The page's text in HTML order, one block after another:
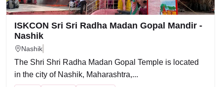
ISKCON Sri Sri Radha Madan Gopal Mandir -
Nashik
Nashik
The Shri Shri Radha Madan Gopal Temple is located
in the city of Nashik, Maharashtra,...